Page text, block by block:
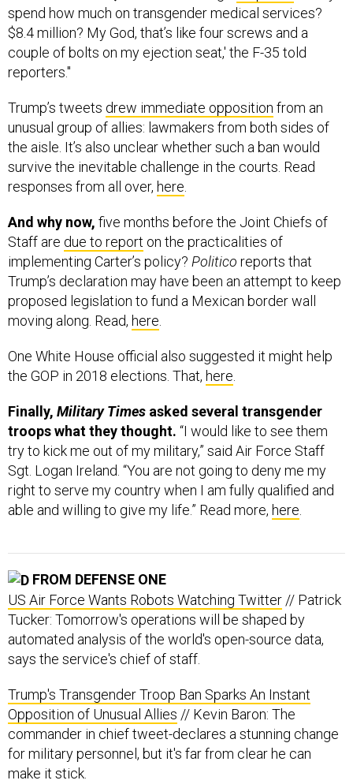
couple of bolts on my ejection seat,' the F-35 told
reporters."
Trump’s tweets
the aisle. It’s also unclear whether such a ban would
survive the inevitable challenge in the courts. Read
responses from all over, here.
And why now,five months before the Joint Chiefs of
implementing Carter’s policy?Politico reports that
Trump’s declaration may have been an attempt to keep
proposed legislation to fund a Mexican border wall
moving along. Read,here .
One White House official also suggested it might help
Finally,Military Timesasked several transgender
try to kick me out of my military,” said Air Force Staff
Sgt. Logan Ireland. “You are not going to deny me my
right to serve my country when I am fully qualified and
able and willing to give my life.” Read more,here.
Tucker: Tomorrow's operations will be shaped by
automated analysis of the world's open-source data,
says the service's chief of staff.
Trump's Transgender Troop Ban Sparks An Instant
commander in chief tweet-declares a stunning change
for military personnel, but it's far from clear he can
make it stick.
US Cyber Diplomacy Has Bigger Problems Than the